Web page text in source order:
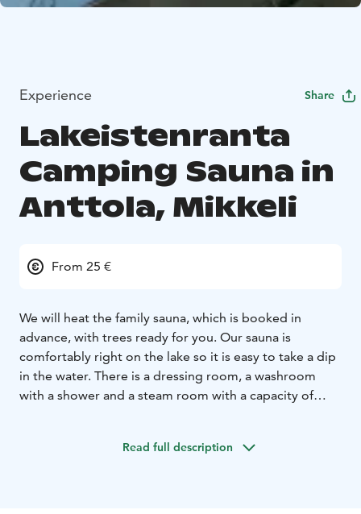
Experience Share
Lakeistenranta
Camping Sauna in
Anttola, Mikkeli
From 25 €
We will heat the family sauna, which is booked in
advance, with trees ready for you. Our sauna is
comfortably right on the lake so it is easy to take a dip
in the water. There is a dressing room, a washroom
with a shower and a steam room with a capacity of
you take more than one turn in a row).
Read full description